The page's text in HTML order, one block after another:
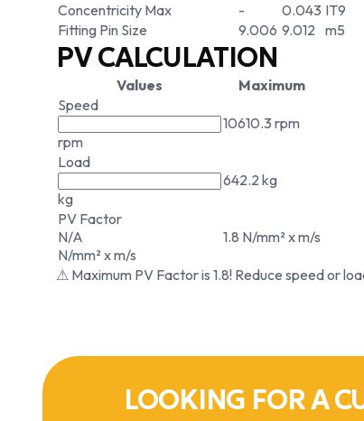
Concentricity Max
- 0.043 IT9
Fitting Pin Size
9.006 9.012 m5
PV CALCULATION
Values
Maximum
Speed
rpm
10610.3 rpm
Load
kg
642.2 kg
PV Factor
N/A
N/mm² x m/s
1.8 N/mm² x m/s
⚠ Maximum PV Factor is 1.8! Reduce speed or
LOOKING FOR A